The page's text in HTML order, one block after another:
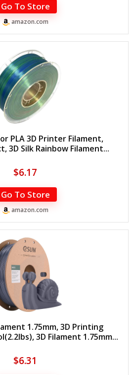
Go To Store
amazon.com
PLA 3D Printer Filament,
3D Silk Rainbow Filament...
$6.17
Go To Store
amazon.com
1.75mm, 3D Printing
3D Filament 1.75mm...
$6.31